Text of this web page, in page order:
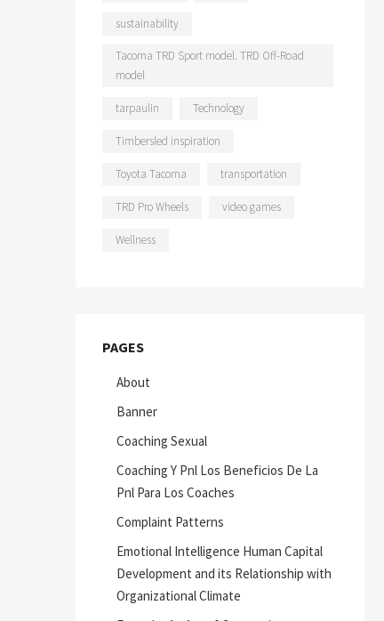
sustainability
Tacoma TRD Sport model. TRD Off-Road
model
tarpaulin Technology
Timbersled inspiration
Toyota Tacoma transportation
TRD Pro Wheels video games
Wellness
PAGES
About
Banner
Coaching Sexual
Coaching Y Pnl Los Beneficios De La
Pnl Para Los Coaches
Complaint Patterns
Emotional Intelligence Human Capital
Development and its Relationship with
Organizational Climate